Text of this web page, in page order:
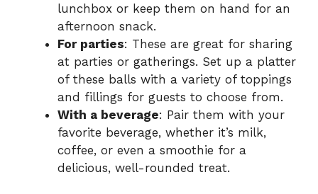
lunchbox or keep them on hand for an
afternoon snack.
For parties: These are great for sharing
at parties or gatherings. Set up a platter
of these balls with a variety of toppings
and fillings for guests to choose from.
With a beverage: Pair them with your
favorite beverage, whether it’s milk,
coffee, or even a smoothie for a
delicious, well-rounded treat.